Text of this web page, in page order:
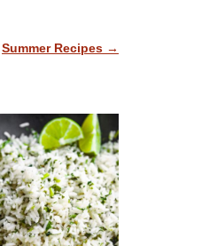
Summer Recipes →